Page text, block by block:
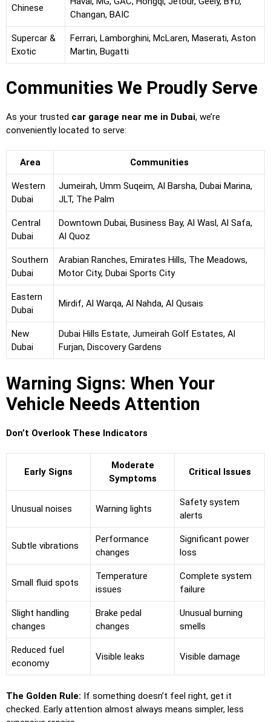
Chinese
Changan, BAIC
Supercar &
Exotic
Ferrari, Lamborghini, McLaren, Maserati, Aston
Martin, Bugatti
Communities We Proudly Serve
As your trusted car garage near me in Dubai, we’re
conveniently located to serve:
Area Communities
Western
Dubai
Jumeirah, Umm Suqeim, Al Barsha, Dubai Marina,
JLT, The Palm
Central
Dubai
Downtown Dubai, Business Bay, Al Wasl, Al Safa,
Al Quoz
Southern
Dubai
Arabian Ranches, Emirates Hills, The Meadows,
Motor City, Dubai Sports City
Eastern
Dubai
Mirdif, Al Warqa, Al Nahda, Al Qusais
New
Dubai
Dubai Hills Estate, Jumeirah Golf Estates, Al
Furjan, Discovery Gardens
Warning Signs: When Your
Vehicle Needs Attention
Don’t Overlook These Indicators
Early Signs
Moderate
Symptoms
Critical Issues
Unusual noises Warning lights
Safety system
alerts
Subtle vibrations
Performance
changes
Significant power
loss
Small fluid spots
Temperature
issues
Complete system
failure
Slight handling
changes
Brake pedal
changes
Unusual burning
smells
Reduced fuel
economy
Visible leaks Visible damage
The Golden Rule: If something doesn’t feel right, get it
checked. Early attention almost always means simpler, less